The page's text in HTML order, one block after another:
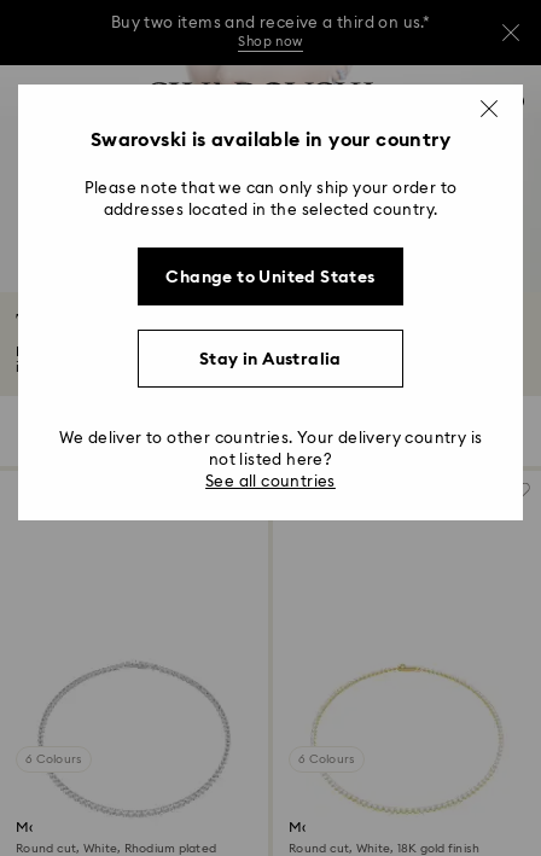
Buy two items and receive a third on us.*
Shop now
Buy two items and receive a third on us.*
Buy two items and receive a third on us.*
0 - Header
2 - Footer
4 - Search results
Tennis Necklaces
Embrace elegance with our Tennis necklaces. Discover an array of styles,
including...
13 Results Filters
Filters Sort by
Sort
6 Colours
Matrix Tennis necklace
Round cut, White, Rhodium plated
6 Colours
Matrix Tennis necklace
Round cut, White, 18K gold finish
Swarovski is available in your country
Please note that we can only ship your order to
addresses located in the selected country.
Change to United States
Stay in Australia
We deliver to other countries. Your delivery country is
not listed here?
See all countries